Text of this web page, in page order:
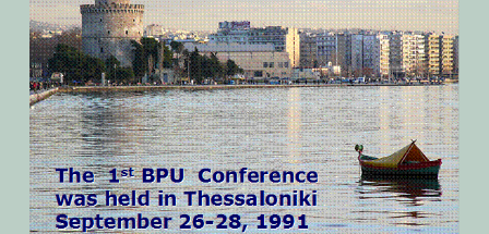
MEMBERS
COUNTRIES
MEMBER SOCIETIES
SOCIETY GOVERNANCE
CONSTITUTION
CURRENT EXECUTIVE COMMITTE
COUNCIL
CONFERENCES
BPU CONFERENCES
CONF. SUPPORTED BY BPU
HISTORY
HISTORY OF BPU
BALKAN PHYSICS OLYMPIADS